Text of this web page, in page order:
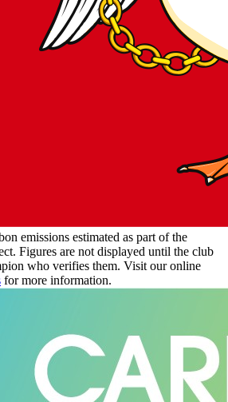
emissions estimated as part of the
Figures are not displayed until the club
who verifies them. Visit our online
for more information.